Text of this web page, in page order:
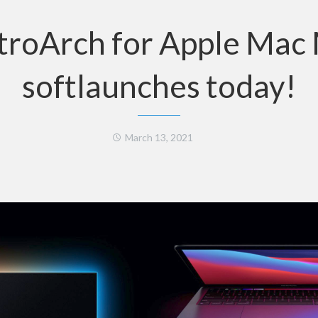
for Apple Mac
softlaunches today!
March 13, 2021